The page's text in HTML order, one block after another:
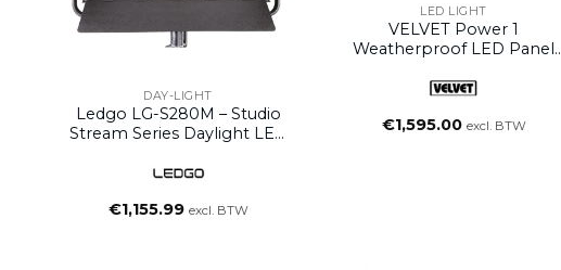
DAY-LIGHT
Ledgo LG-S280M – Studio
Stream Series Daylight LED
Control
€1,155.99 excl. BTW
LED LIGHT
VELVET Power 1
Weatherproof LED Panel
€1,595.00 excl. BTW